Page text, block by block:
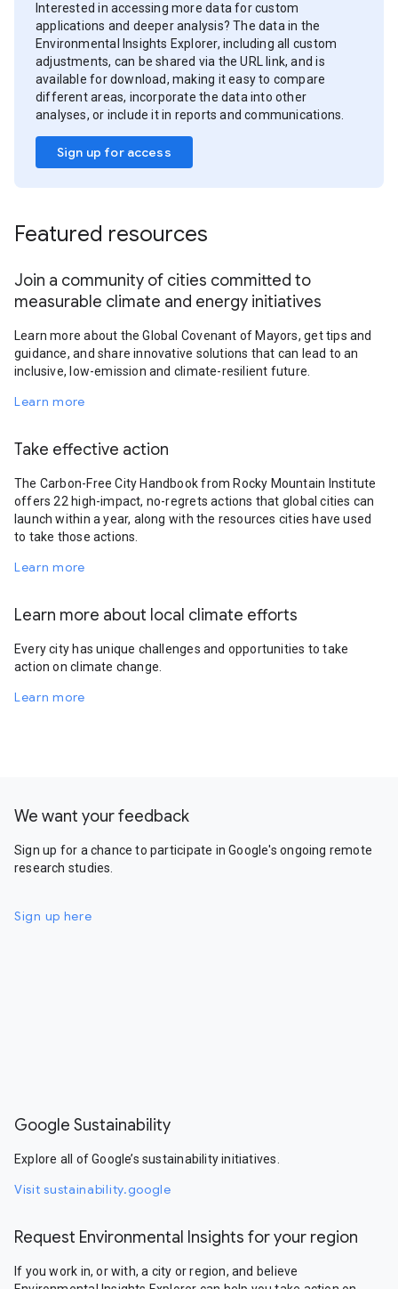
Interested in accessing more data for custom
applications and deeper analysis? The data in the
Environmental Insights Explorer, including all custom
adjustments, can be shared via the URL link, and is
available for download, making it easy to compare
different areas, incorporate the data into other
analyses, or include it in reports and communications.
Sign up for access
Featured resources
Join a community of cities committed to
measurable climate and energy initiatives
Learn more about the Global Covenant of Mayors, get tips and
guidance, and share innovative solutions that can lead to an
inclusive, low-emission and climate-resilient future.
Learn more
Take effective action
The Carbon-Free City Handbook from Rocky Mountain Institute
offers 22 high-impact, no-regrets actions that global cities can
launch within a year, along with the resources cities have used
to take those actions.
Learn more
Learn more about local climate efforts
Every city has unique challenges and opportunities to take
action on climate change.
Learn more
We want your feedback
Sign up for a chance to participate in Google's ongoing remote
research studies.
Sign up here
Google Sustainability
Explore all of Google’s sustainability initiatives.
Visit sustainability.google
Request Environmental Insights for your region
If you work in, or with, a city or region, and believe